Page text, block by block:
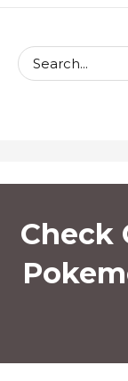
content
Check